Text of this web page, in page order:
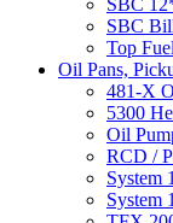
SBC
Top
Oil Pans,
481-X
5300
Oil
RCD /
System
System